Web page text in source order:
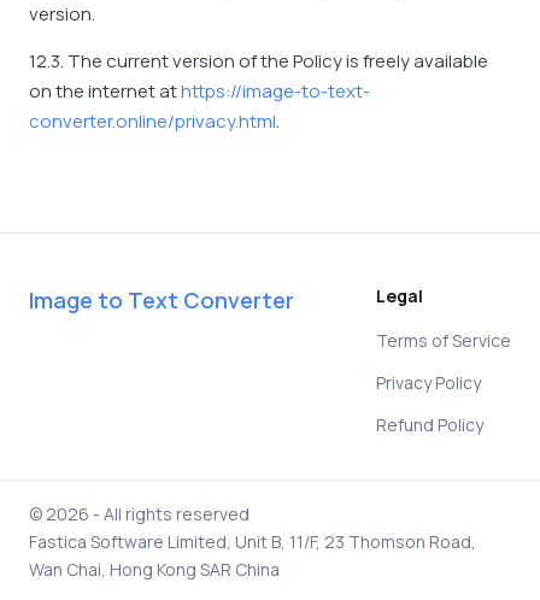
version.
12.3. The current version of the Policy is freely available
on the internet athttps://image-to-text-
converter.online/privacy.html.
Image to Text Converter
Legal
Terms of Service
Privacy Policy
Refund Policy
© 2026 - All rights reserved
Fastica Software Limited, Unit B, 11/F, 23 Thomson Road,
Wan Chai, Hong Kong SAR China